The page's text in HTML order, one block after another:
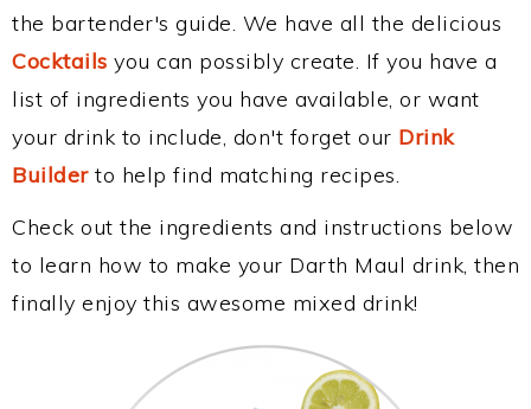
the bartender's guide. We have all the delicious
Cocktails you can possibly create. If you have a
list of ingredients you have available, or want
your drink to include, don't forget our Drink
Builderto help find matching recipes.
Check out the ingredients and instructions below
to learn how to make your Darth Maul drink, then
finally enjoy this awesome mixed drink!